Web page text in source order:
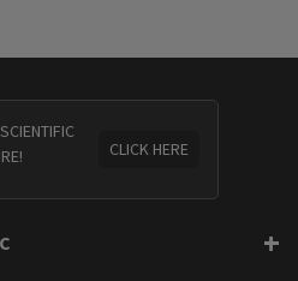
CLICK HERE